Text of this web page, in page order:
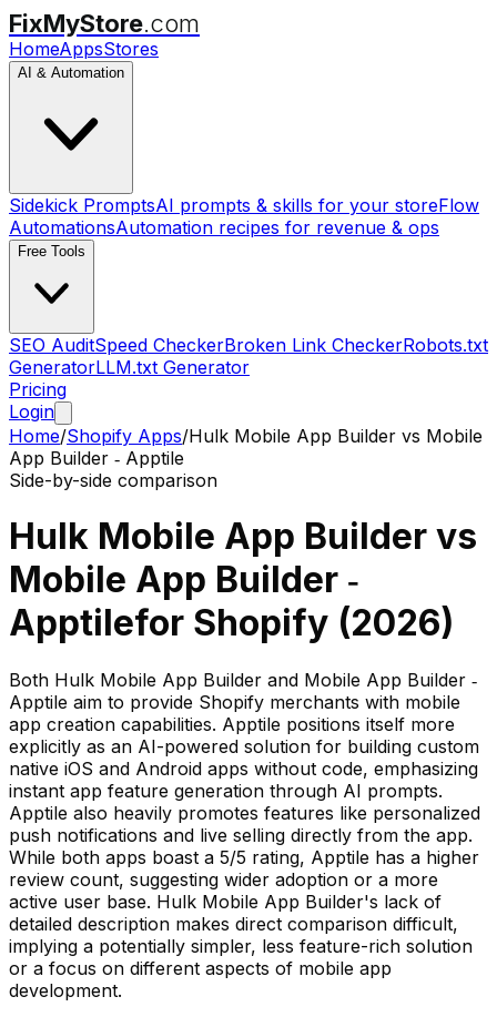
FixMyStore.com
HomeAppsStores
AI & Automation
Sidekick PromptsAI prompts & skills for your storeFlow
AutomationsAutomation recipes for revenue & ops
Free Tools
SEO AuditSpeed CheckerBroken Link CheckerRobots.txt
GeneratorLLM.txt Generator
Pricing
Login
Home/Shopify Apps/Hulk Mobile App Builder vs Mobile
App Builder ‑ Apptile
Side-by-side comparison
Hulk Mobile App Builder vs
Mobile App Builder ‑
Apptilefor Shopify (2026)
Both Hulk Mobile App Builder and Mobile App Builder ‑
Apptile aim to provide Shopify merchants with mobile
app creation capabilities. Apptile positions itself more
explicitly as an AI-powered solution for building custom
native iOS and Android apps without code, emphasizing
instant app feature generation through AI prompts.
Apptile also heavily promotes features like personalized
push notifications and live selling directly from the app.
While both apps boast a 5/5 rating, Apptile has a higher
review count, suggesting wider adoption or a more
active user base. Hulk Mobile App Builder's lack of
detailed description makes direct comparison difficult,
implying a potentially simpler, less feature-rich solution
or a focus on different aspects of mobile app
development.